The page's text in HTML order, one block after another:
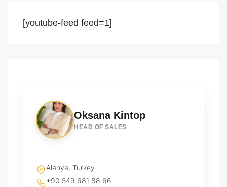
[youtube-feed feed=1]
Oksana Kintop
HEAD OF SALES
Alanya, Turkey
+90 549 681 88 66